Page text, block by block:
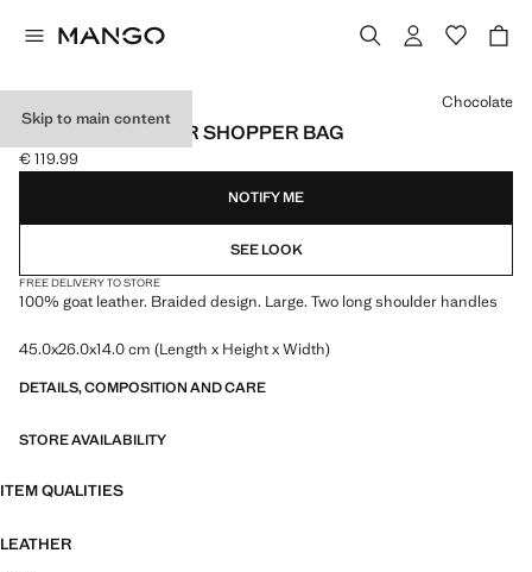
Skip to main content
BRAIDED LEATHER SHOPPER BAG
Current price [€ 119.99 ]
€ 119.99
Select a colour
Chocolate
NOTIFY ME
SEE LOOK
FREE DELIVERY TO STORE
100% goat leather. Braided design. Large. Two long shoulder handles
45.0x26.0x14.0 cm (Length x Height x Width)
DETAILS, COMPOSITION AND CARE
STORE AVAILABILITY
ITEM QUALITIES
LEATHER